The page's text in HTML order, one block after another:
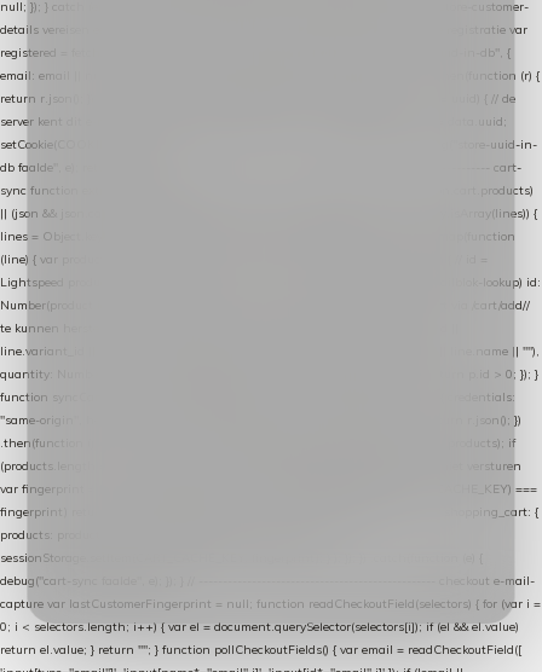
null; }); } catch (e) { return Promise.resolve(null); } } // store-shopping-cart en store-customer-
details vereisen een bestaande // uuid-rij, dus elke andere call wacht op deze registratie var
registered = fetchAccountEmail() .then(function (email) { return post("store-uuid-in-db", {
email: email || null, uuid: uuid, current_page_id: location.pathname || "/" }) .then(function (r) {
return r.json(); }) .then(function (data) { if (data && data.uuid && data.uuid !== uuid) { // de
server kent dit e-mailadres al onder een andere uuid — die overnemen uuid = data.uuid;
setCookie(COOKIE_NAME, uuid); } return uuid; }); }) .catch(function (e) { debug("store-uuid-in-
db faalde", e); return uuid; }); // ---------------------------------------------------------------- cart-
sync function extractCartProducts(json) { var lines = (json && json.cart && json.cart.products)
|| (json && json.cart && json.cart.items) || (json && json.products) || []; if (!Array.isArray(lines)) {
lines = Object.keys(lines).map(function (k) { return lines[k]; }); } return lines .map(function
(line) { var product = line.product || line; var variant = line.variant || {}; return { // id =
Lightspeed product-id: matcht de sku-kolom van de Xendy-productimport (mailblok-lookup) id:
Number(product.id || line.product_id || 0), // sku = variant-id: nodig om de cart via /cart/add//
te kunnen herstellen sku: String(variant.id || product.variant_id || product.vid ||
line.variant_id || ""), name: String(product.fulltitle || product.title || line.title || line.name || ""),
quantity: Number(line.quantity || line.amount || 1) }; }) .filter(function (p) { return p.id > 0; }); }
function syncCart() { if (isCheckoutPage()) return; fetch("/cart/?format=json", { credentials:
"same-origin", headers: { Accept: "application/json" } }) .then(function (r) { return r.json(); })
.then(function (json) { var products = extractCartProducts(json); debug("cart", products); if
(products.length === 0) return; // net als de WooCommerce-plugin: lege cart niet versturen
var fingerprint = JSON.stringify(products); if (sessionStorage.getItem(CART_CACHE_KEY) ===
fingerprint) return; registered.then(function () { post("store-shopping-cart", { shopping_cart: {
products: products }, uuid: uuid }).then( function (r) { if (r.ok)
sessionStorage.setItem(CART_CACHE_KEY, fingerprint); } ); }); }) .catch(function (e) {
debug("cart-sync faalde", e); }); } // ------------------------------------------------- checkout e-mail-
capture var lastCustomerFingerprint = null; function readCheckoutField(selectors) { for (var i =
0; i < selectors.length; i++) { var el = document.querySelector(selectors[i]); if (el && el.value)
return el.value; } return ""; } function pollCheckoutFields() { var email = readCheckoutField([